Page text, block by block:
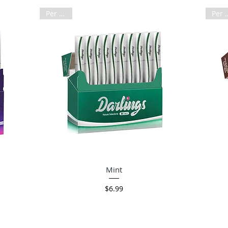
Quick View
Per Pack
Mint
Price
$6.99